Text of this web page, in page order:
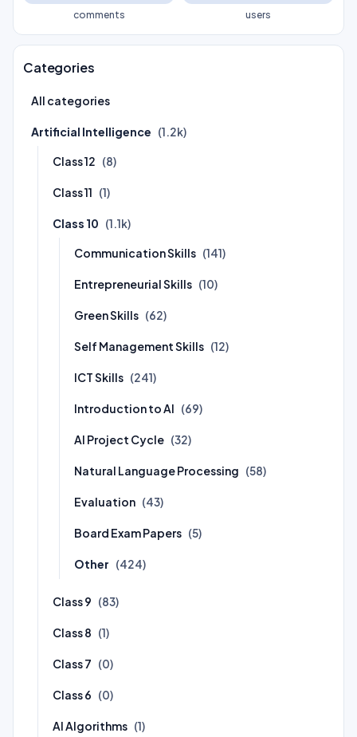
comments users
Categories
All categories
Artificial Intelligence (1.2k)
Class 12 (8)
Class 11 (1)
Class 10 (1.1k)
Communication Skills (141)
Entrepreneurial Skills (10)
Green Skills (62)
Self Management Skills (12)
ICT Skills (241)
Introduction to AI (69)
AI Project Cycle (32)
Natural Language Processing (58)
Evaluation (43)
Board Exam Papers (5)
Other (424)
Class 9 (83)
Class 8 (1)
Class 7 (0)
Class 6 (0)
AI Algorithms (1)